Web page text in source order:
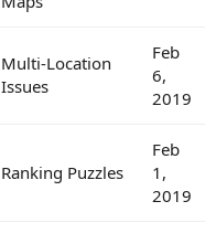
Multi-Location
Issues
Feb
6,
2019
Ranking Puzzles
Feb
1,
2019